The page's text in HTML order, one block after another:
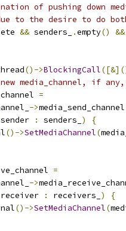
of pushing down
to the desire to do
&& senders_ .empty() &&
()->BlockingCall
new media_channel, if
=
->media_send_channel
: senders_ )
{
()->SetMediaChannel(
=
->
: receivers_ )
{
()->SetMediaChannel(